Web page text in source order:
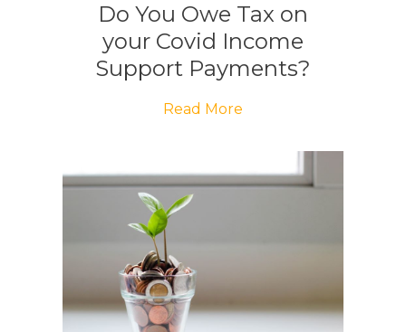
Do You Owe Tax on
your Covid Income
Support Payments?
Read More